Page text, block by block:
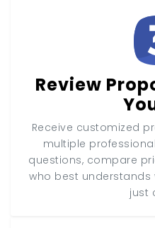
Review
Receive customized
multiple
questions, compare
who best understands
just